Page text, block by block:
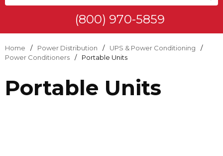
(800) 970-5859
Home / Power Distribution / UPS & Power Conditioning
/
Power Conditioners
/ Portable Units
Portable Units